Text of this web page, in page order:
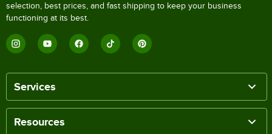
selection, best prices, and fast shipping to keep your business
functioning at its best.
Services
Resources